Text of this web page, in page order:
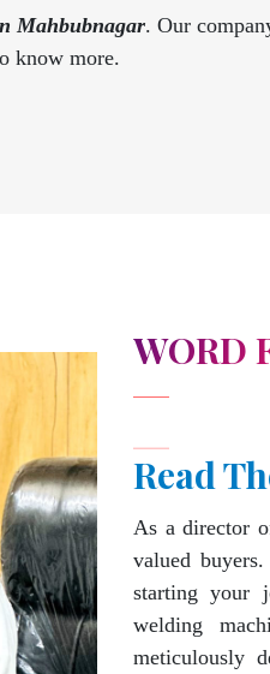
Mahbubnagar. Our
know more.
WORD
Read
As a director
valued
starting your
welding
meticulously